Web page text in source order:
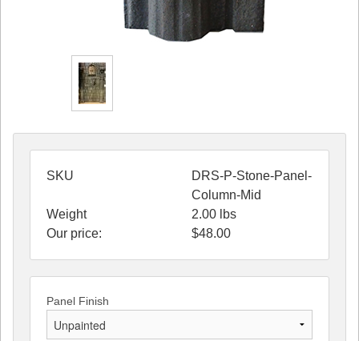
SKU
DRS-P-Stone-Panel-
Column-Mid
Weight
2.00 lbs
Our price:
$48.00
Panel Finish